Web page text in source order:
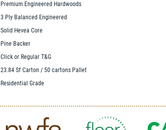
Premium Engineered Hardwoods
3 Ply Balanced Engineered
Solid Hevea Core
Pine Backer
Click or Regular T&G
23.84 Sf Carton / 50 cartons Pallet
Residential Grade